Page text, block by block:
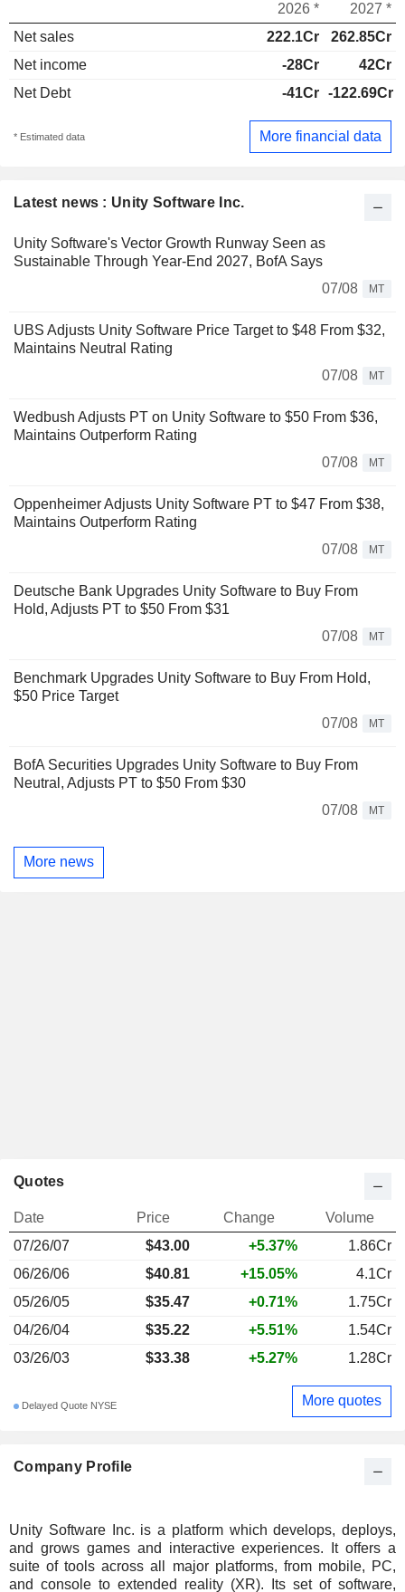
Latest news : Unity Software Inc.
Unity Software's Vector Growth Runway Seen as
Sustainable Through Year-End 2027, BofA Says
07/08
MT
UBS Adjusts Unity Software Price Target to $48 From $32,
Maintains Neutral Rating
07/08
MT
Wedbush Adjusts PT on Unity Software to $50 From $36,
Maintains Outperform Rating
07/08
MT
Oppenheimer Adjusts Unity Software PT to $47 From $38,
Maintains Outperform Rating
07/08
MT
Deutsche Bank Upgrades Unity Software to Buy From
Hold, Adjusts PT to $50 From $31
07/08
MT
Benchmark Upgrades Unity Software to Buy From Hold,
$50 Price Target
07/08
MT
BofA Securities Upgrades Unity Software to Buy From
Neutral, Adjusts PT to $50 From $30
07/08
MT
More news
2026 *
2027 *
Net sales
222.1Cr
262.85Cr
Net income
-28Cr
42Cr
Net Debt
-41Cr -122.69Cr
* Estimated data More financial data
Company Profile
Unity Software Inc. is a platform which develops, deploys,
and grows games and interactive experiences. It offers a
suite of tools across all major platforms, from mobile, PC,
and console to extended reality (XR). Its set of software,
Quotes
Date Price Change
Volume
07/26/07
$43.00 +5.37%
1.86Cr
06/26/06
$40.81 +15.05%
4.1Cr
05/26/05
$35.47 +0.71%
1.75Cr
04/26/04
$35.22 +5.51%
1.54Cr
03/26/03
$33.38 +5.27% 1.28Cr
Delayed Quote NYSE More quotes